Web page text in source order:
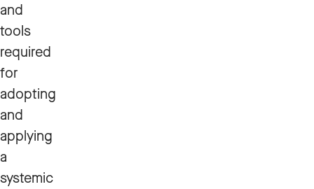
and
tools
required
for
adopting
and
applying
a
systemic